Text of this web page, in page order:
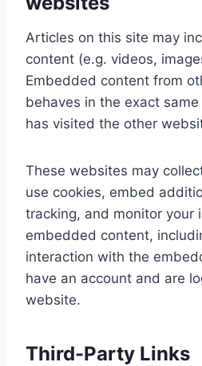
Articles on this site may
content (e.g. videos,
Embedded content from
behaves in the exact
has visited the other
These websites may
use cookies, embed
tracking, and monitor your
embedded content,
interaction with the
have an account and are
website.
Third-Party Links